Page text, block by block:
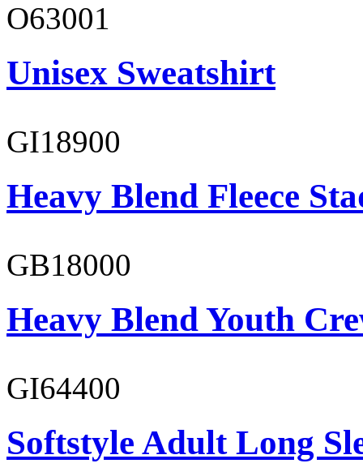
O63001
Unisex Sweatshirt
GI18900
Heavy Blend Fleece
GB18000
Heavy Blend Youth
GI64400
Softstyle Adult Long